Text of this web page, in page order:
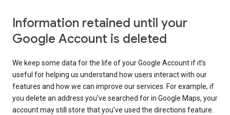
Information retained until your
Google Account is deleted
We keep some data for the life of your Google Account if it’s
useful for helping us understand how users interact with our
features and how we can improve our services. For example, if
you delete an address you've searched for in Google Maps, your
account may still store that you've used the directions feature.